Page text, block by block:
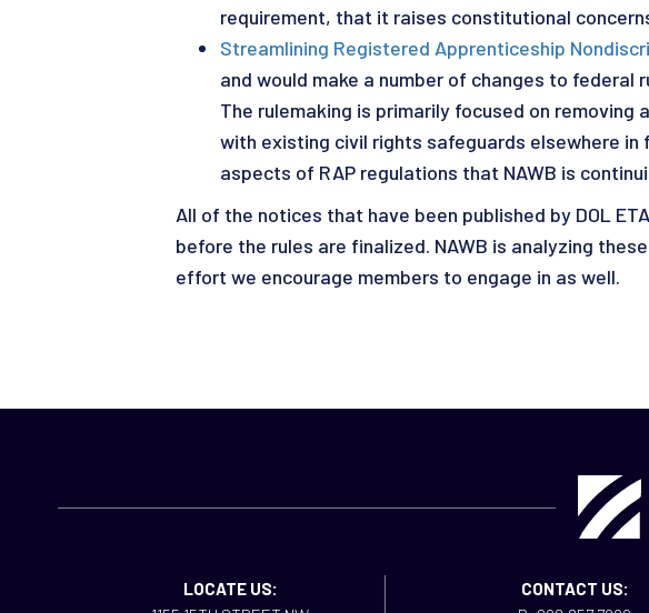
requirement, that it raises constitutional
Streamlining Registered Apprenticeship
and would make a number of changes to
The rulemaking is primarily focused on
with existing civil rights safeguards elsewhere
aspects of RAP regulations that NAWB is
All of the notices that have been published by DOL
before the rules are finalized. NAWB is analyzing
effort we encourage members to engage in as well.
LOCATE US:
CONTACT US: